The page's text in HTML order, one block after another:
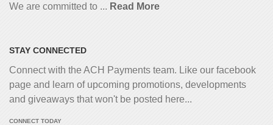
We are committed to ... Read More
STAY CONNECTED
Connect with the ACH Payments team. Like our facebook
page and learn of upcoming promotions, developments
and giveaways that won't be posted here...
CONNECT TODAY